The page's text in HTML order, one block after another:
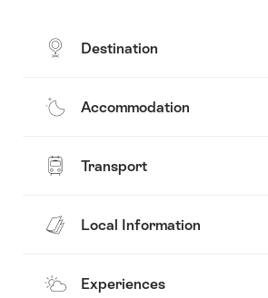
Destination
Accommodation
Transport
Local Information
Experiences